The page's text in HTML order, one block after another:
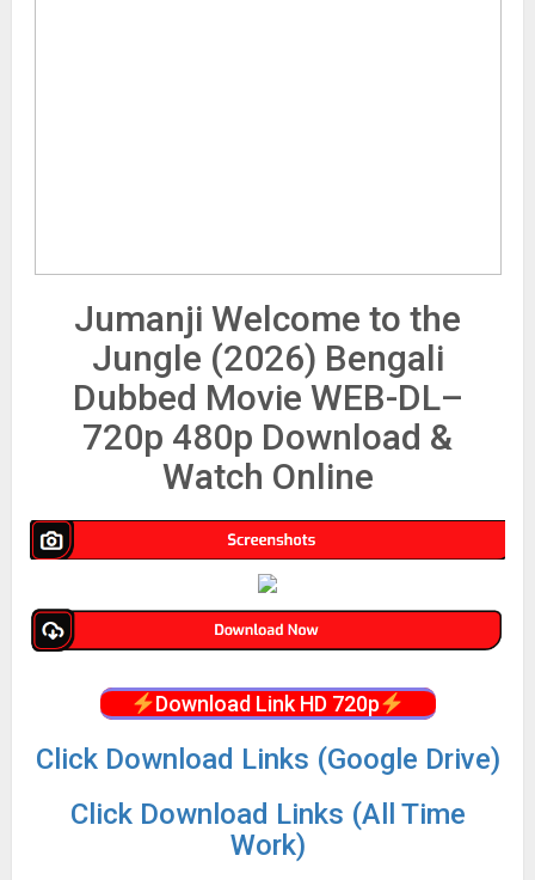
Jumanji Welcome to the
Jungle (2026) Bengali
Dubbed Movie WEB-DL–
720p 480p Download &
Watch Online
Download Link HD 720p
Click Download Links (Google Drive)
Click Download Links (All Time
Work)